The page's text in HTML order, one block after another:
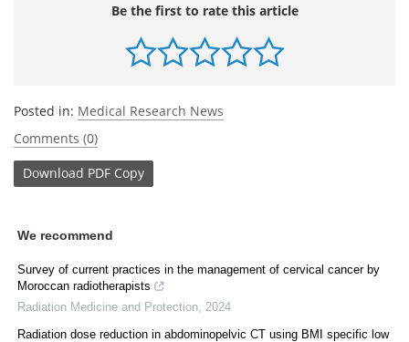
Be the first to rate this article
Posted in: Medical Research News
Comments (0)
Download PDF Copy
We recommend
Survey of current practices in the management of cervical cancer by
Moroccan radiotherapists
Radiation Medicine and Protection 2024
Radiation dose reduction in abdominopelvic CT using BMI specific low